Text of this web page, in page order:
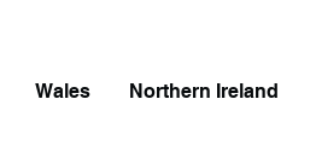
Wales Northern Ireland